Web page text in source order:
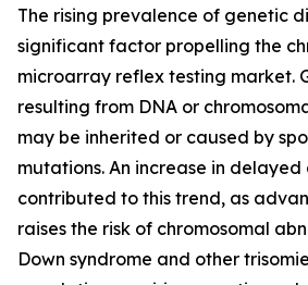
The rising prevalence of genetic
significant factor propelling the
microarray reflex testing market.
resulting from DNA or
may be inherited or caused by
mutations. An increase in
contributed to this trend, as
raises the risk of chromosomal
Down syndrome and other